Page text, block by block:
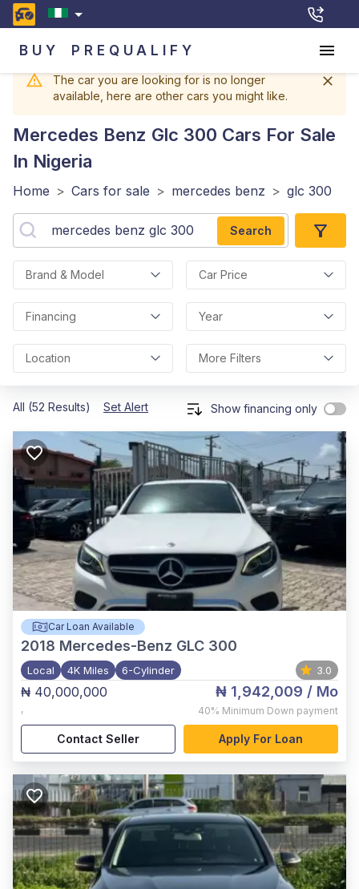
BUY PREQUALIFY
The car you are looking for is no longer
available, here are other cars you might like.
Mercedes Benz Glc 300 Cars For Sale
In Nigeria
Home > Cars for sale > mercedes benz > glc 300
Search
Brand & Model Car Price
Financing Year
Location More Filters
All (52 Results) Set Alert Show financing only
Car Loan Available
2018 Mercedes-Benz GLC 300
Local 4K Miles 6-Cylinder 3.0
₦ 40,000,000
,
₦ 1,942,009 / Mo
40% Minimum Down payment
Contact Seller Apply For Loan